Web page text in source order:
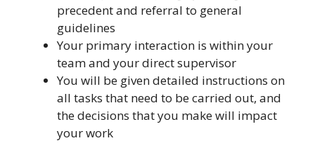
precedent and referral to general
guidelines
Your primary interaction is within your
team and your direct supervisor
You will be given detailed instructions on
all tasks that need to be carried out, and
the decisions that you make will impact
your work